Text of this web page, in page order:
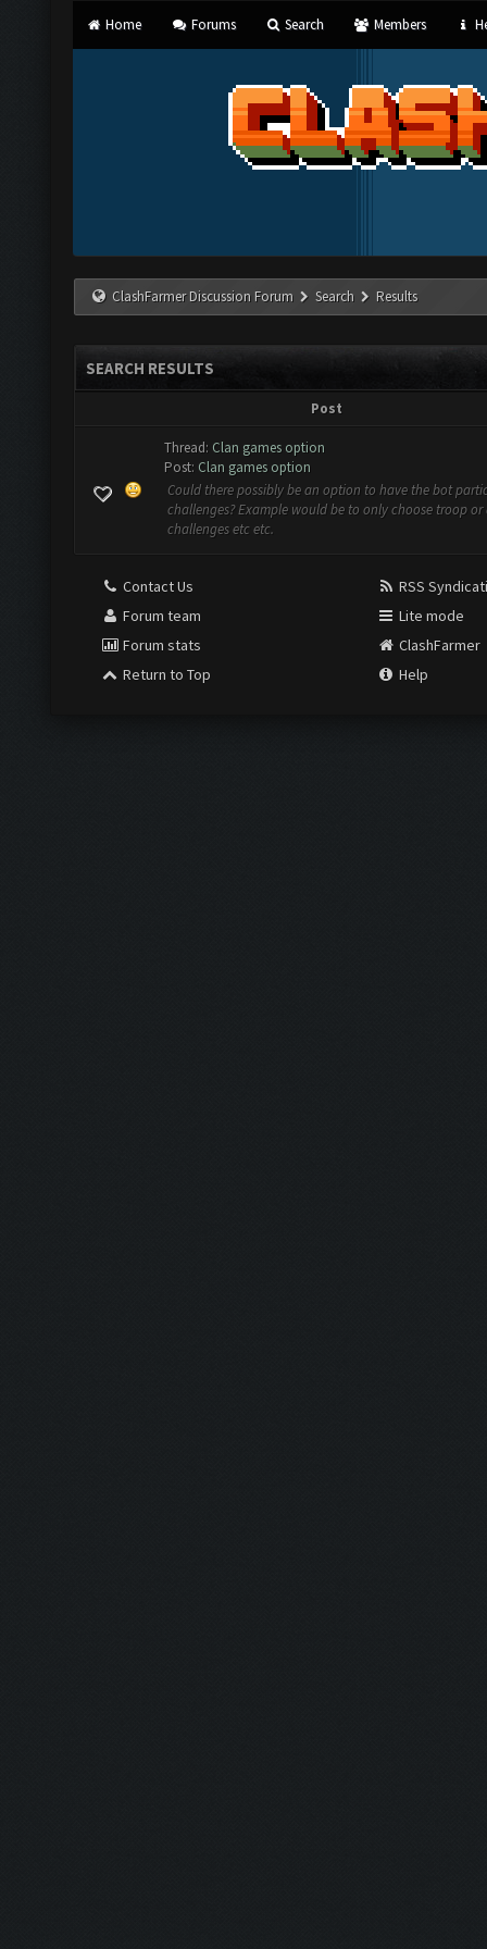
Home Forums Search Members
ClashFarmer Discussion Forum Search Results
SEARCH RESULTS
Post
Thread: Clan games option
Post: Clan games option
Could there possibly be an option to have the bot
challenges? Example would be to only choose troop
challenges etc etc.
Contact Us
Forum team
Forum stats
Return to Top
RSS
Lite mode
ClashFarmer
Help